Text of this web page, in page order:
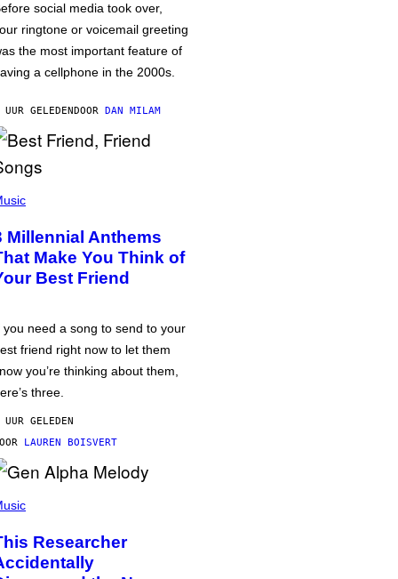
social media took over,
ringtone or voicemail greeting
the most important feature of
a cellphone in the 2000s.
GELEDENDOOR DAN MILAM
Millennial Anthems
Make You Think of
Best Friend
you need a song to send to your
friend right now to let them
you’re thinking about them,
three.
GELEDEN
LAUREN BOISVERT
Researcher